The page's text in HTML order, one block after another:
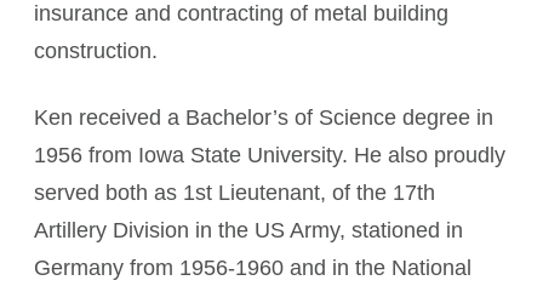
insurance and contracting of metal building
construction.
Ken received a Bachelor’s of Science degree in
1956 from Iowa State University. He also proudly
served both as 1st Lieutenant, of the 17th
Artillery Division in the US Army, stationed in
Germany from 1956-1960 and in the National